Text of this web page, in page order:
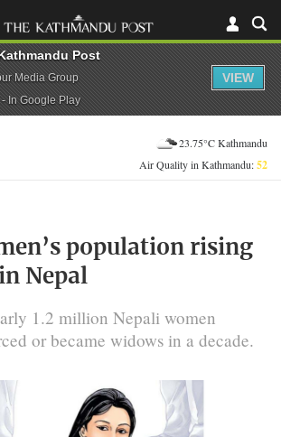
23.75°C Kathmandu
Air Quality in Kathmandu:52
population rising
Nepal
1.2 million Nepali women
or became widows in a decade.
Post
Media Group
- In Google Play
VIEW